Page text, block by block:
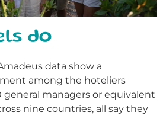
do
data show a
among the hoteliers
general managers or equivalent
nine countries, all say they